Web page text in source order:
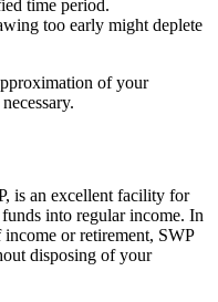
time period.
too early might deplete
of your
is an excellent facility for
into regular income. In
or retirement, SWP
disposing of your